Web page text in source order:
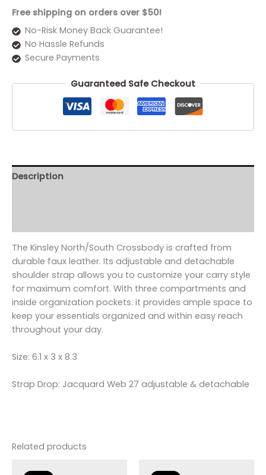
Free shipping on orders over $50!
No-Risk Money Back Guarantee!
No Hassle Refunds
Secure Payments
Guaranteed Safe Checkout
Description
The Kinsley North/South Crossbody is crafted from
durable faux leather. Its adjustable and detachable
shoulder strap allows you to customize your carry style
for maximum comfort. With three compartments and
inside organization pockets. it provides ample space to
keep your essentials organized and within easy reach
throughout your day.
Size: 6.1 x 3 x 8.3
Strap Drop: Jacquard Web 27 adjustable & detachable
Related products